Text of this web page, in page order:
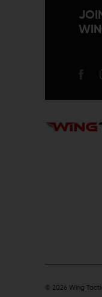
© 2026 Wing